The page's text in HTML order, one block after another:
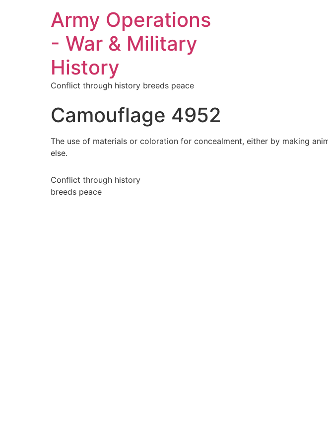
Army Operations
- War & Military
History
Conflict through history breeds peace
Camouflage 4952
The use of materials or coloration for concealment, either by making
else.
Conflict through history
breeds peace